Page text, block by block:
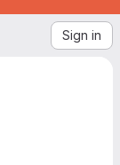
Sign in